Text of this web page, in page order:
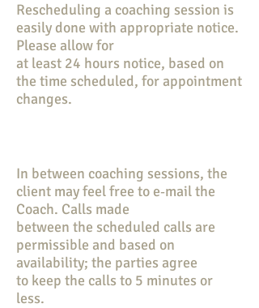
Rescheduling a coaching session is
easily done with appropriate notice.
Please allow for
at least 24 hours notice, based on
the time scheduled, for appointment
changes.
In between coaching sessions, the
client may feel free to e‐mail the
Coach. Calls made
between the scheduled calls are
permissible and based on
availability; the parties agree
to keep the calls to 5 minutes or
less.